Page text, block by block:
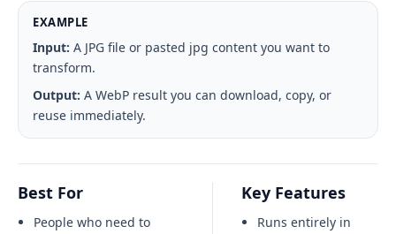
EXAMPLE
Input: A JPG file or pasted jpg content you want to
transform.
Output: A WebP result you can download, copy, or
reuse immediately.
Best For
People who need to
Key Features
Runs entirely in